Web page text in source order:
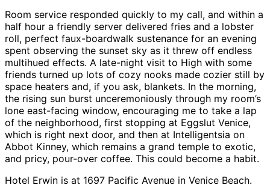
Room service responded quickly to my call, and within a
half hour a friendly server delivered fries and a lobster
roll, perfect faux-boardwalk sustenance for an evening
spent observing the sunset sky as it threw off endless
multihued effects. A late-night visit to High with some
friends turned up lots of cozy nooks made cozier still by
space heaters and, if you ask, blankets. In the morning,
the rising sun burst unceremoniously through my room’s
lone east-facing window, encouraging me to take a lap
of the neighborhood, first stopping at Eggslut Venice,
which is right next door, and then at Intelligentsia on
Abbot Kinney, which remains a grand temple to exotic,
and pricy, pour-over coffee. This could become a habit.
Hotel Erwin is at 1697 Pacific Avenue in Venice Beach.